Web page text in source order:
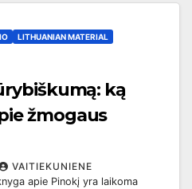
LITHUANIAN MATERIAL
ką
žmogaus
VAITIEKUNIENE
apie Pinokį yra laikoma